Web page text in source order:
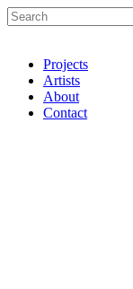
Projects
Artists
About
Contact